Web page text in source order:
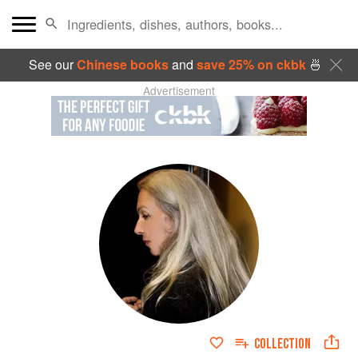
See ourChinese booksand save 25% on ckbk🍜
Advertisement
COLLECTION